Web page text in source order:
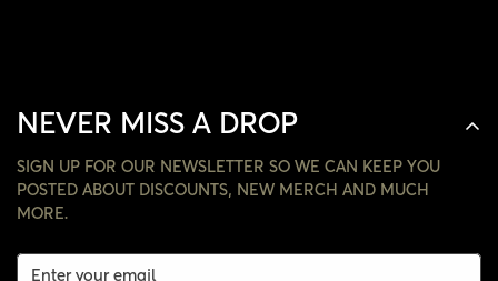
NEVER MISS A DROP
SIGN UP FOR OUR NEWSLETTER SO WE CAN KEEP YOU
POSTED ABOUT DISCOUNTS, NEW MERCH AND MUCH
MORE.